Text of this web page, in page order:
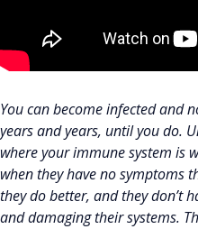
You can become infected and
years and years, until you do.
where your immune system is
when they have no symptoms
they do better, and they don’t
and damaging their systems.